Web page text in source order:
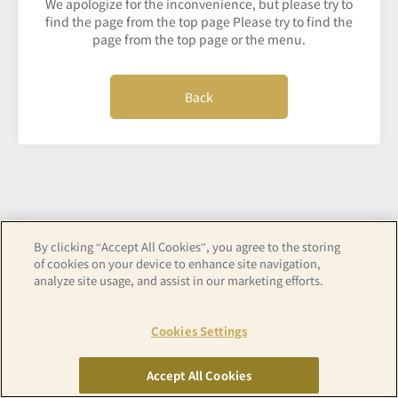
We apologize for the inconvenience, but please try to
find the page from the top page Please try to find the
page from the top page or the menu.
Back
By clicking “Accept All Cookies”, you agree to the storing
of cookies on your device to enhance site navigation,
analyze site usage, and assist in our marketing efforts.
Cookies Settings
Accept All Cookies